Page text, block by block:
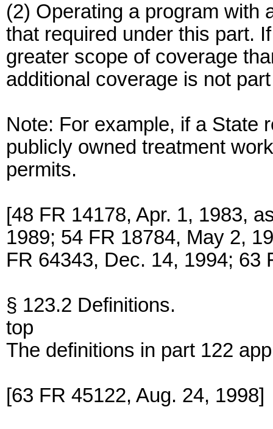
(2) Operating a program with
that required under this part.
greater scope of coverage
additional coverage is not
Note: For example, if a State
publicly owned treatment
permits.
[48 FR 14178, Apr. 1, 1983,
1989; 54 FR 18784, May 2,
FR 64343, Dec. 14, 1994; 63
§ 123.2 Definitions.
top
The definitions in part 122
[63 FR 45122, Aug. 24, 1998]